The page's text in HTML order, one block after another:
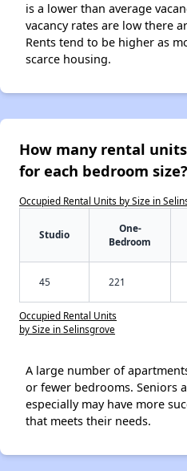
is a lower than average
vacancy rates are low there
Rents tend to be higher as
scarce housing.
How many rental
for each bedroom size?
Occupied Rental Units by Size in
Studio
One-
Bedroom
45 221
Occupied Rental Units
by Size in Selinsgrove
A large number of
or fewer bedrooms. Seniors
especially may have more
that meets their needs.